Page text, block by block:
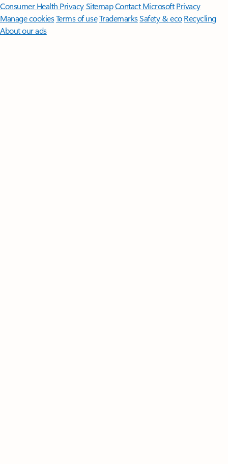
Consumer Health PrivacySitemapContact Microsoft Privacy
Manage cookiesTerms of useTrademarksSafety & eco Recycling
About our ads